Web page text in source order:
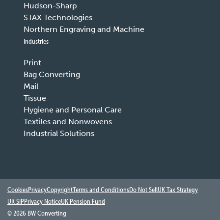
Hudson-Sharp
STAX Technologies
Northern Engraving and Machine
Industries
Print
Bag Converting
Mail
Tissue
Hygiene and Personal Care
Textiles and Nonwovens
Industrial Solutions
©2026 BW Converting
CookiesPrivacyCopyrightTerms and ConditionsDo Not SellUK Tax Strategy
UK SIPPrivacy NoticeUK Pension Fund